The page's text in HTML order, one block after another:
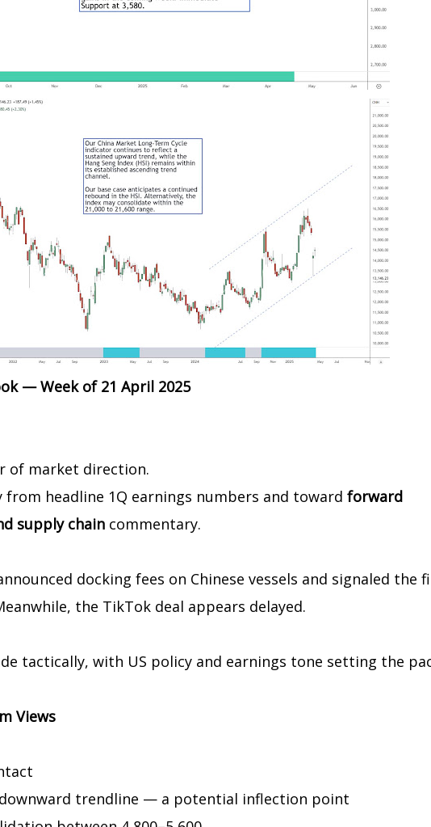
— Week of 21 April 2025
of market direction.
from headline 1Q earnings numbers and toward forward
supply chain commentary.
docking fees on Chinese vessels and signaled the
the TikTok deal appears delayed.
tactically, with US policy and earnings tone setting the
Views
trendline — a potential inflection point